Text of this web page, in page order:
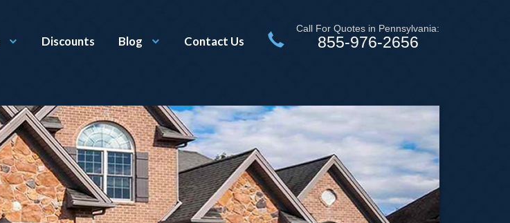
Discounts Blog Contact Us
Call For Quotes in Pennsylvania:
855-976-2656